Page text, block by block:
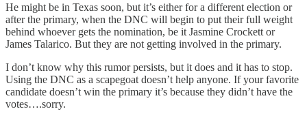
He might be in Texas soon, but it’s either for a different election or
after the primary, when the DNC will begin to put their full weight
behind whoever gets the nomination, be it Jasmine Crockett or
James Talarico. But they are not getting involved in the primary.
I don’t know why this rumor persists, but it does and it has to stop.
Using the DNC as a scapegoat doesn’t help anyone. If your favorite
candidate doesn’t win the primary it’s because they didn’t have the
votes….sorry.